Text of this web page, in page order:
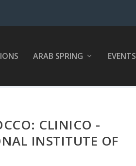
ARAB SPRING EVENTS
CLINICO -
INSTITUTE OF